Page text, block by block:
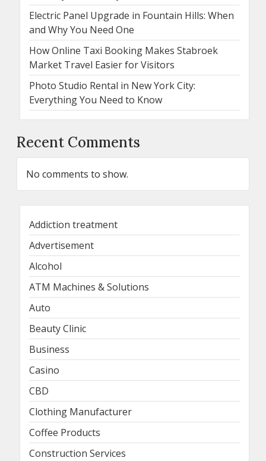
Electric Panel Upgrade in Fountain Hills: When
and Why You Need One
How Online Taxi Booking Makes Stabroek
Market Travel Easier for Visitors
Photo Studio Rental in New York City:
Everything You Need to Know
Recent Comments
No comments to show.
Addiction treatment
Advertisement
Alcohol
ATM Machines & Solutions
Auto
Beauty Clinic
Business
Casino
CBD
Clothing Manufacturer
Coffee Products
Construction Services